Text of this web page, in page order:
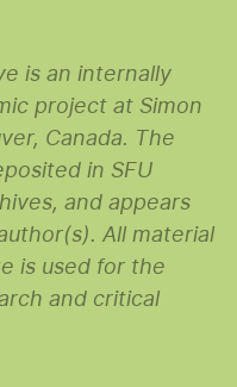
is an internally
project at Simon
Canada. The
in SFU
and appears
All material
is used for the
and critical